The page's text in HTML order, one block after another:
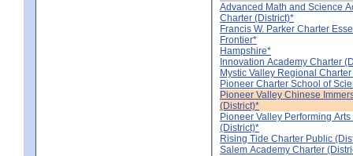
Advanced Math and Science
Charter (District)*
Francis W. Parker Charter
Frontier*
Hampshire*
Innovation Academy Charter
Mystic Valley Regional
Pioneer Charter School of
Pioneer Valley Chinese
(District)*
Pioneer Valley Performing
(District)*
Rising Tide Charter Public
Salem Academy Charter